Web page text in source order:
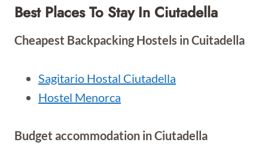
Best Places To Stay In Ciutadella
Cheapest Backpacking Hostels in Cuitadella
Sagitario Hostal Ciutadella
Hostel Menorca
Budget accommodation in Ciutadella